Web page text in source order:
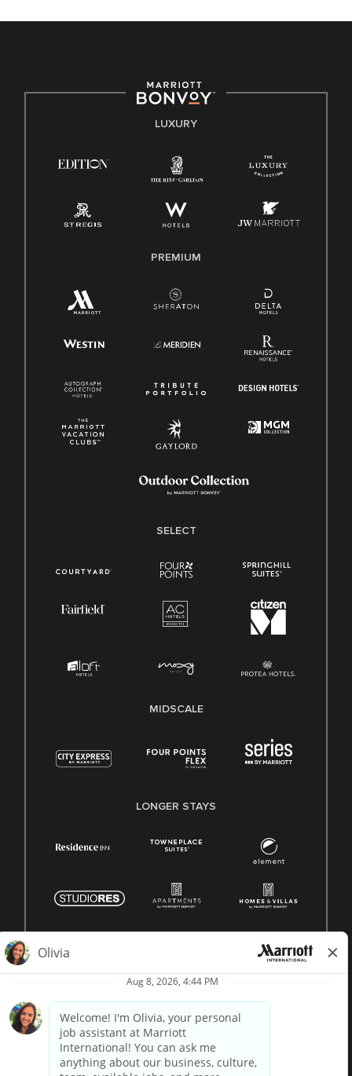
E-Verify English/Spanish
Family And Medical Leave Act (FMLA)
LUXURY
PREMIUM
SELECT
MIDSCALE
LONGER STAYS